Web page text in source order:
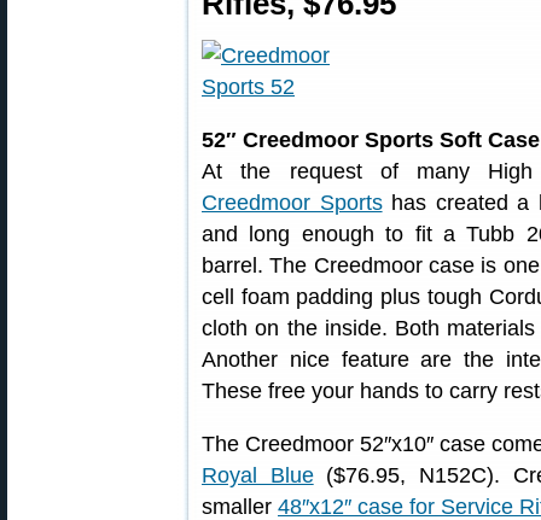
52″ Creedmoor Sports Soft Case
At the request of many High
Creedmoor Sportshas created a
and long enough to fit a Tubb
barrel. The Creedmoor case is
cell foam padding plus tough
cloth on the inside. Both
Another nice feature are the
These free your hands to carry
The Creedmoor 52″x10″ case
Royal Blue($76.95, N152C).
smaller 48″x12″ case for Service